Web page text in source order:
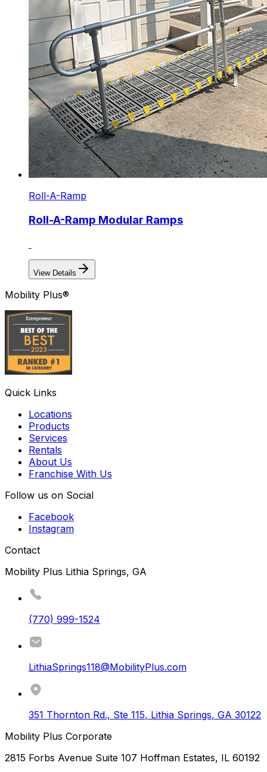
Roll-A-Ramp
Roll-A-Ramp Modular Ramps
View Details
Mobility Plus®
Quick Links
Locations
Products
Services
Rentals
About Us
Franchise With Us
Follow us on Social
Facebook
Instagram
Contact
Mobility Plus Lithia Springs, GA
(770) 999-1524
LithiaSprings118@MobilityPlus.com
351 Thornton Rd., Ste 115, Lithia Springs, GA 30122
Mobility Plus Corporate
2815 Forbs Avenue Suite 107 Hoffman Estates, IL 60192